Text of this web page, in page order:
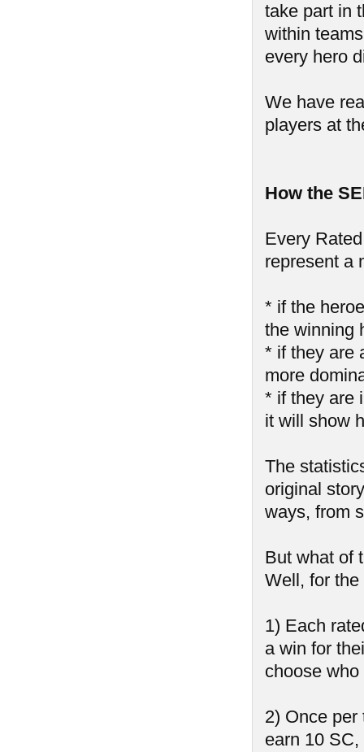
take part in
within
every hero
We have
players at
How the
Every
represent a
* if the
the winning
* if they are
more
* if they are
it will show
The
original
ways, from
But what of
Well, for
1) Each
a win for
choose
2) Once
earn 10